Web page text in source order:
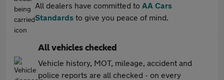
All dealers have committed to AA Cars
Standards to give you peace of mind.
All vehicles checked
Vehicle history, MOT, mileage, accident and
police reports are all checked - on every